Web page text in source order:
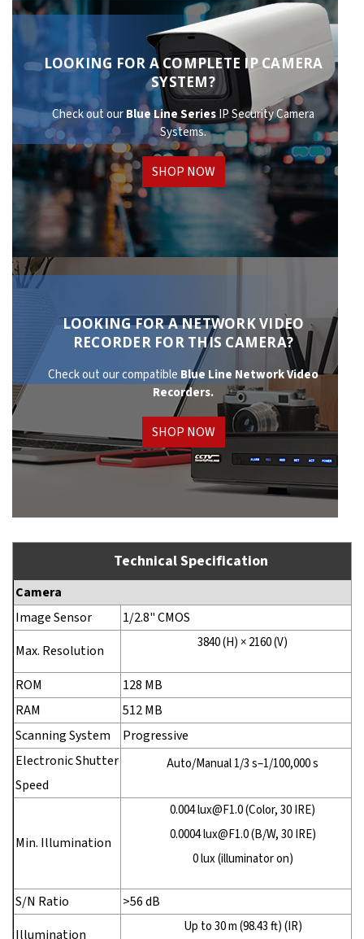
LOOKING FOR A COMPLETE IP CAMERA
SYSTEM?
Check out ourBlue Line SeriesIP Security Camera
Systems.
SHOP NOW
LOOKING FOR A NETWORK VIDEO
RECORDER FOR THIS CAMERA?
Check out our compatible Blue Line NetworkVideo
Recorders.
SHOP NOW
Technical Specification
Camera
Image Sensor
1/2.8" CMOS
Max. Resolution
3840 (H) × 2160 (V)
ROM
128 MB
RAM
512 MB
Scanning System
Progressive
Electronic Shutter
Speed
Auto/Manual 1/3 s–1/100,000 s
Min. Illumination
0.004 lux@F1.0 (Color, 30 IRE)
0.0004 lux@F1.0 (B/W, 30 IRE)
0 lux (illuminator on)
S/N Ratio
>56 dB
Illumination
Up to 30 m (98.43 ft) (IR)